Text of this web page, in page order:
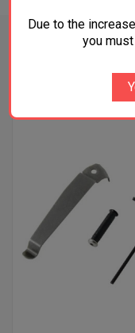
Due to the
you